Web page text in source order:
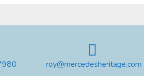
roy@mercedesheritage.com